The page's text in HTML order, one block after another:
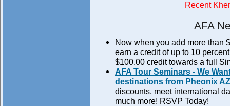
Recent
AFA
Now when you add more than
earn a credit of up to 10
$100.00 credit towards a full
AFA Tour Seminars - We
destinations from Pheonix
discounts, meet international
much more! RSVP Today!